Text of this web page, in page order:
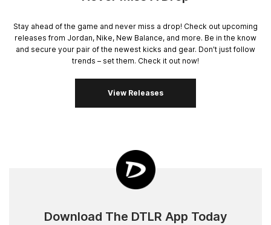
Stay ahead of the game and never miss a drop! Check out upcoming
releases from Jordan, Nike, New Balance, and more. Be in the know
and secure your pair of the newest kicks and gear. Don't just follow
trends – set them. Check it out now!
View Releases
Download The DTLR App Today